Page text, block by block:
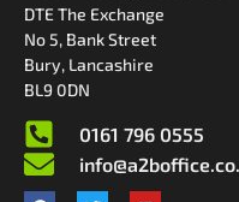
DTE The Exchange
No 5, Bank Street
Bury, Lancashire
BL9 0DN
0161 796 0555